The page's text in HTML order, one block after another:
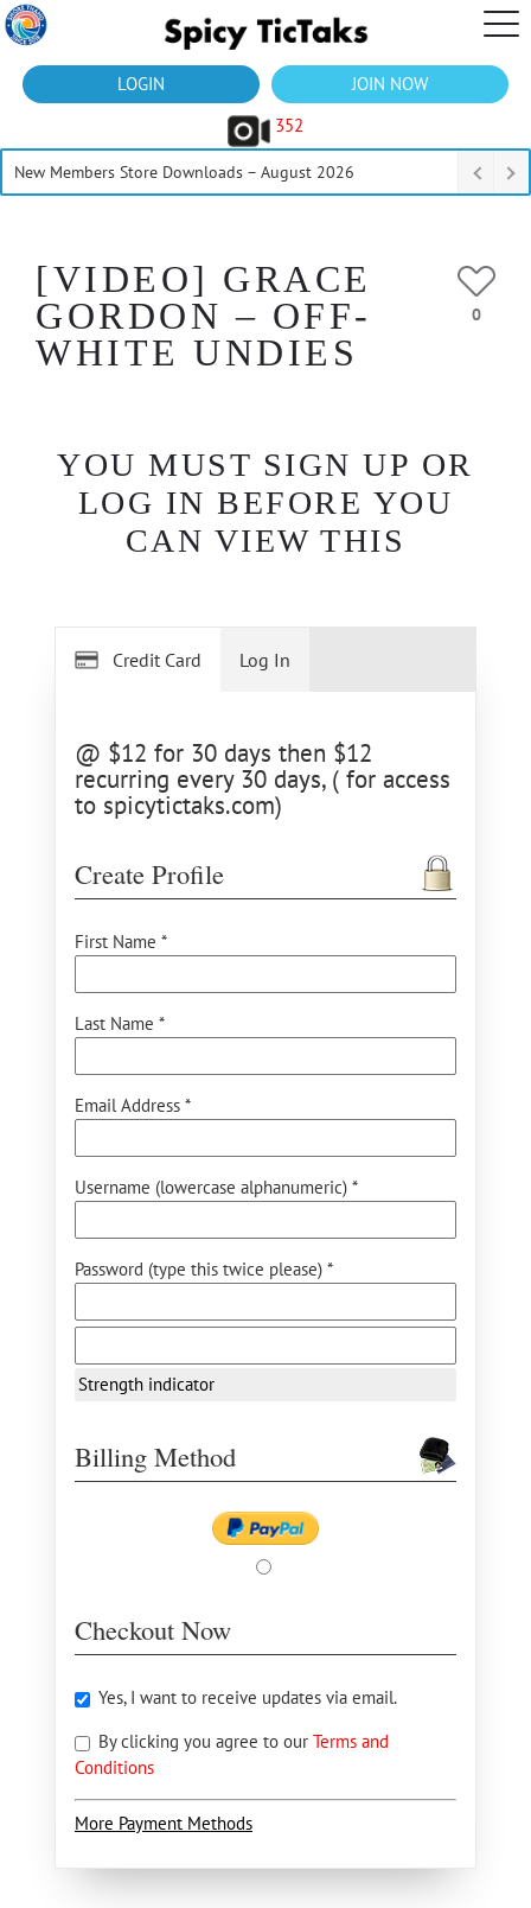
LOGIN
JOIN NOW
352
New Members Store Downloads – August 2026
[VIDEO] GRACE
GORDON – OFF-
WHITE UNDIES
0
YOU MUST SIGN UP OR
LOG IN BEFORE YOU
CAN VIEW THIS
Credit Card
@ $12 for 30 days then $12
recurring every 30 days, ( for access
to spicytictaks.com)
Create Profile
First Name *
Last Name *
Email Address *
Username (lowercase alphanumeric) *
Password (type this twice please) *
Strength indicator
Billing Method
Checkout Now
Yes, I want to receive updates via email.
By clicking you agree to our Terms and
Conditions
More Payment Methods
Log In